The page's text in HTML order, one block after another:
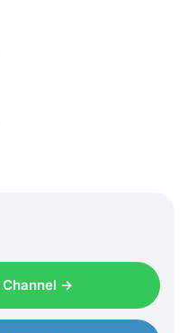
Channel →